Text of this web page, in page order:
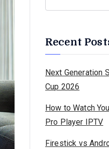
Recent
Next Generation
Cup 2026
How to Watch
Pro Player IPTV
Firestick vs